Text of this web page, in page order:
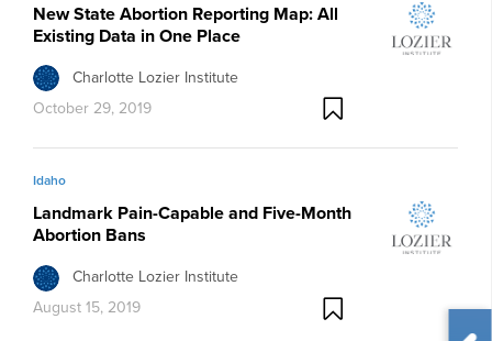
New State Abortion Reporting Map: All
Existing Data in One Place
Charlotte Lozier Institute
October 29, 2019
Idaho
Landmark Pain-Capable and Five-Month
Abortion Bans
Charlotte Lozier Institute
August 15, 2019